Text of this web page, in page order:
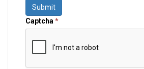
Submit
Captcha*